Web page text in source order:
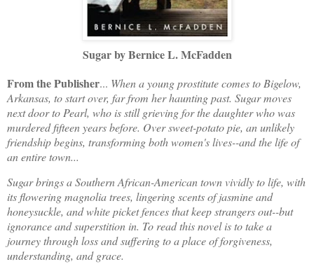
Sugar by Bernice L. McFadden
From the Publisher... When a young prostitute comes to Bigelow,
Arkansas, to start over, far from her haunting past. Sugar moves
next door to Pearl, who is still grieving for the daughter who was
murdered fifteen years before. Over sweet-potato pie, an unlikely
friendship begins, transforming both women's lives--and the life of
an entire town...
Sugar brings a Southern African-American town vividly to life, with
its flowering magnolia trees, lingering scents of jasmine and
honeysuckle, and white picket fences that keep strangers out--but
ignorance and superstition in. To read this novel is to take a
journey through loss and suffering to a place of forgiveness,
understanding, and grace.